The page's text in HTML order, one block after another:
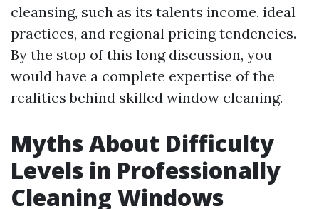
cleansing, such as its talents income, ideal
practices, and regional pricing tendencies.
By the stop of this long discussion, you
would have a complete expertise of the
realities behind skilled window cleaning.
Myths About Difficulty
Levels in Professionally
Cleaning Windows